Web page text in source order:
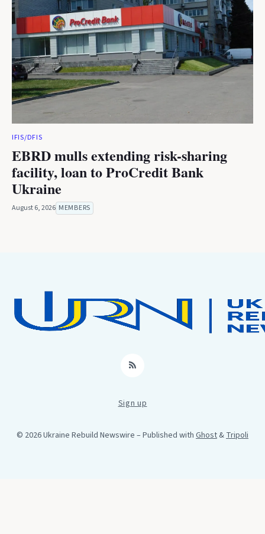
IFIS/DFIS
EBRD mulls extending risk-sharing
facility, loan to ProCredit Bank
Ukraine
August 6, 2026 MEMBERS
RSS
Sign up
© 2026 Ukraine Rebuild Newswire – Published with Ghost&Tripoli